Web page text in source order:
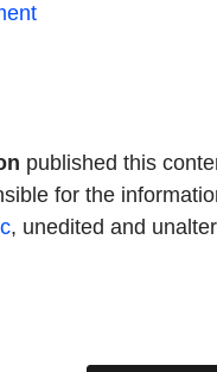
published this
for the
, unedited and